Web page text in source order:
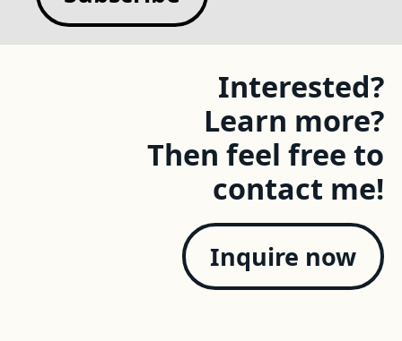
Interested?
Learn more?
Then feel free to
contact me!
Inquire now